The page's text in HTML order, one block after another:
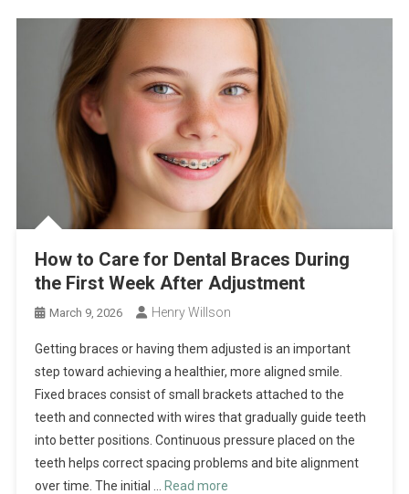
How to Care for Dental Braces During
the First Week After Adjustment
March 9, 2026 Henry Willson
Getting braces or having them adjusted is an important
step toward achieving a healthier, more aligned smile.
Fixed braces consist of small brackets attached to the
teeth and connected with wires that gradually guide teeth
into better positions. Continuous pressure placed on the
teeth helps correct spacing problems and bite alignment
over time. The initial …
Read more